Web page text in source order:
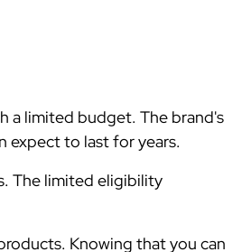
a limited budget. The brand's
expect to last for years.
The limited eligibility
Knowing that you can